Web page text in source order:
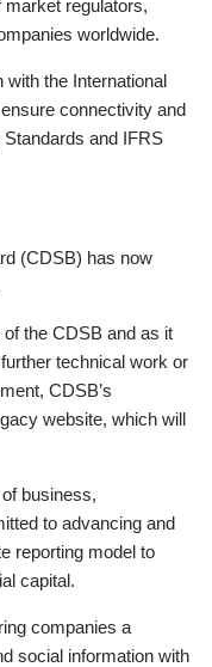
regulators,
worldwide.
the International
connectivity and
and IFRS
(CDSB) has now
the CDSB and as it
technical work or
CDSB’s
website, which will
business,
to advancing and
reporting model to
capital.
companies a
social information with